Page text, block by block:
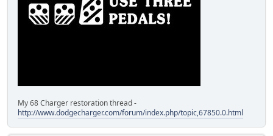
My 68 Charger restoration thread -
http://www.dodgecharger.com/forum/index.php/topic,67850.0.html